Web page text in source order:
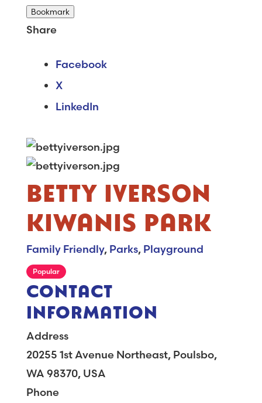
Bookmark
Share
Facebook
X
LinkedIn
BETTY IVERSON
KIWANIS PARK
Family Friendly, Parks, Playground
Popular
CONTACT
INFORMATION
Address
20255 1st Avenue Northeast, Poulsbo,
WA 98370, USA
Phone